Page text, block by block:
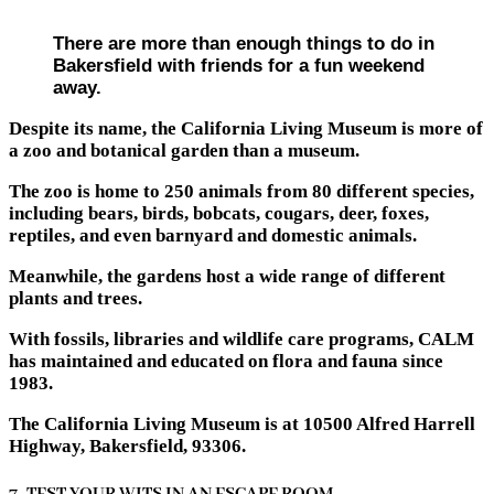
There are more than enough things to do in
Bakersfield with friends for a fun weekend
away.
Despite its name, the California Living Museum is more of
a zoo and botanical garden than a museum.
The zoo is home to 250 animals from 80 different species,
including bears, birds, bobcats, cougars, deer, foxes,
reptiles, and even barnyard and domestic animals.
Meanwhile, the gardens host a wide range of different
plants and trees.
With fossils, libraries and wildlife care programs, CALM
has maintained and educated on flora and fauna since
1983.
The California Living Museum is at 10500 Alfred Harrell
Highway, Bakersfield, 93306.